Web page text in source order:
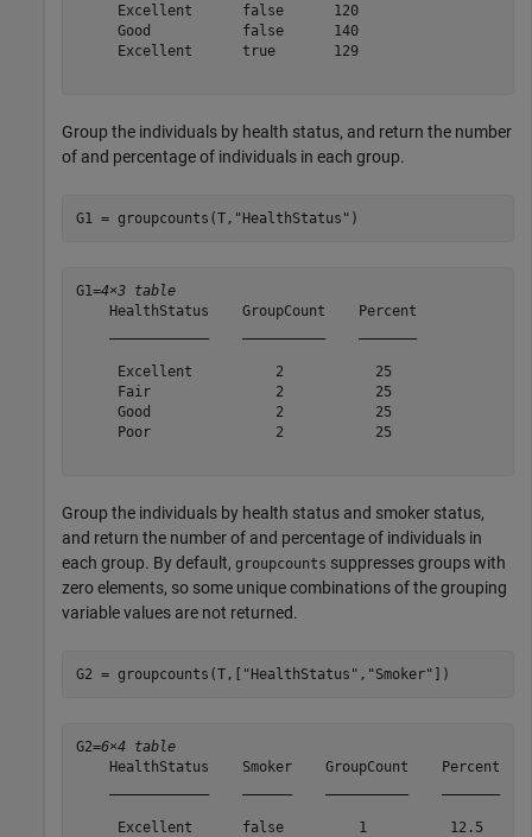
     Excellent      false      120
     Good           false      140
     Excellent      true       129
Group the individuals by health status, and return the number
of and percentage of individuals in each group.
G1 = groupcounts(T, "HealthStatus" )
G1=4×3 table
    HealthStatus    GroupCount    Percent
     Excellent          2           25
     Fair               2           25
     Good               2           25
     Poor               2           25
Group the individuals by health status and smoker status,
and return the number of and percentage of individuals in
each group. By default, groupcounts suppresses groups with
zero elements, so some unique combinations of the grouping
variable values are not returned.
G2 = groupcounts(T,[ "HealthStatus" , "Smoker" ])
G2=6×4 table
    HealthStatus    Smoker    GroupCount    Percent
     Excellent      false         1          12.5